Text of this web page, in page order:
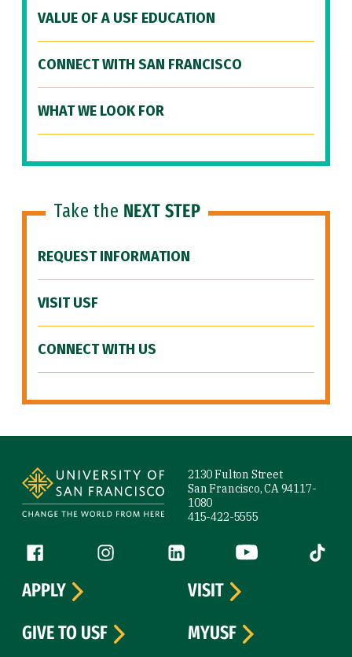
VALUE OF A USF EDUCATION
CONNECT WITH SAN FRANCISCO
WHAT WE LOOK FOR
Take the NEXT STEP
REQUEST INFORMATION
VISIT USF
CONNECT WITH US
2130 Fulton Street
San Francisco, CA 94117-
1080
415-422-5555
Follow us
Facebook (link is external)
Instagram (link is external)
LinkedIn (link is external)
YouTube (link is
Tiktok
APPLY
VISIT
GIVE TO USF
MYUSF